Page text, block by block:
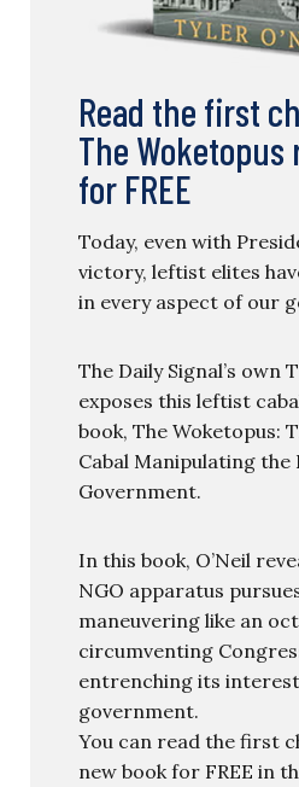
Read the first
The
for FREE
Today, even with
victory, leftist elites
in every aspect of our
The Daily Signal’s own
exposes this leftist
book, The Woketopus:
Cabal Manipulating the
Government.
In this book, O’Neil
NGO apparatus
maneuvering like an
circumventing
entrenching its
government.
You can read the first
new book for FREE in